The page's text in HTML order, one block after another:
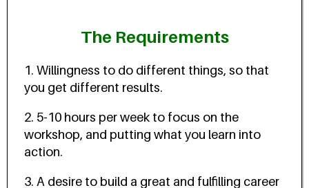
The Requirements
1. Willingness to do different things, so that
you get different results.
2. 5-10 hours per week to focus on the
workshop, and putting what you learn into
action.
3. A desire to build a great and fulfilling career